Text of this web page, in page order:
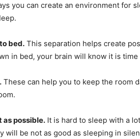
you can create an environment for
bed. This separation helps create
in bed, your brain will know it is time
These can help you to keep the room
as possible. It is hard to sleep with a
will be not as good as sleeping in